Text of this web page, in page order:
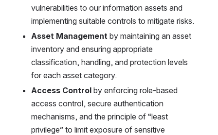
vulnerabilities to our information assets and
implementing suitable controls to mitigate risks.
Asset Management by maintaining an asset
inventory and ensuring appropriate
classification, handling, and protection levels
for each asset category.
Access Control by enforcing role-based
access control, secure authentication
mechanisms, and the principle of “least
privilege” to limit exposure of sensitive